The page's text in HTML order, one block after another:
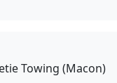
Towing (Macon)